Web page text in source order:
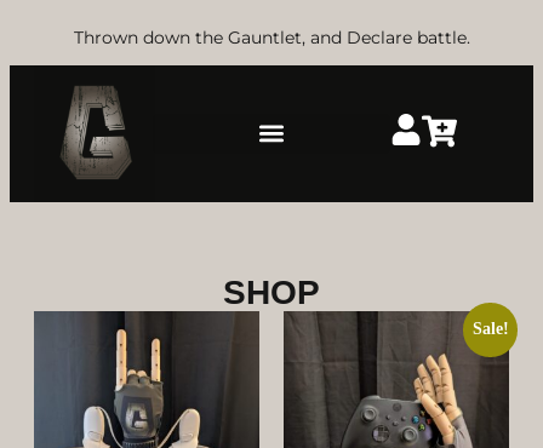
Thrown down the Gauntlet, and Declare battle.
SHOP
Sale!